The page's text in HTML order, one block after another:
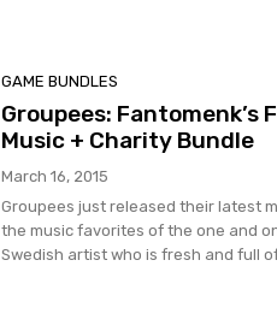
GAME BUNDLES
Groupees: Fantomenk’s
Music + Charity Bundle
March 16, 2015
Groupees just released their latest
the music favorites of the one and
Swedish artist who is fresh and full